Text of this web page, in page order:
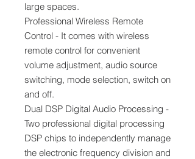
large spaces.
Professional Wireless Remote
Control - It comes with wireless
remote control for convenient
volume adjustment, audio source
switching, mode selection, switch on
and off.
Dual DSP Digital Audio Processing -
Two professional digital processing
DSP chips to independently manage
the electronic frequency division and